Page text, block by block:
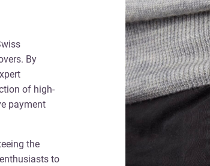
By
of high-
payment
the
to